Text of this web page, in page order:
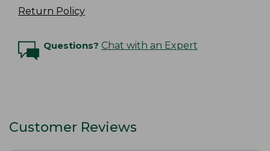
Return Policy
Questions? Chat with an Expert
Customer Reviews